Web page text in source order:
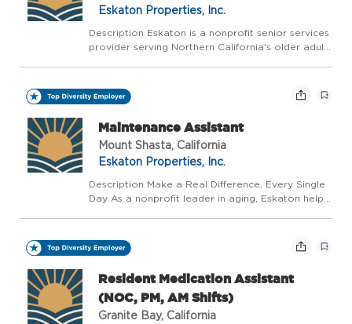
Eskaton Properties, Inc.
Description Eskaton is a nonprofit senior services
provider serving Northern California's older adults
California, Eskaton is a great company to join a...
Maintenance Assistant
Mount Shasta, California
Eskaton Properties, Inc.
Description Make a Real Difference, Every Single
Day As a nonprofit leader in aging, Eskaton helps
vibrant, supported, and celebrated journey, not...
Resident Medication Assistant
(NOC, PM, AM Shifts)
Granite Bay, California